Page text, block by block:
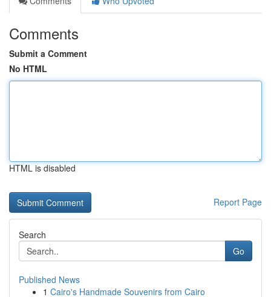
Comments
Submit a Comment
No HTML
HTML is disabled
Report Page
Search
Go
Published News
1 Cairo's Handmade Souvenirs from Cairo